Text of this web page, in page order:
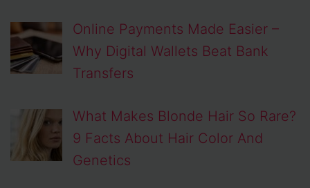
Online Payments Made Easier –
Why Digital Wallets Beat Bank
Transfers
What Makes Blonde Hair So Rare?
9 Facts About Hair Color And
Genetics